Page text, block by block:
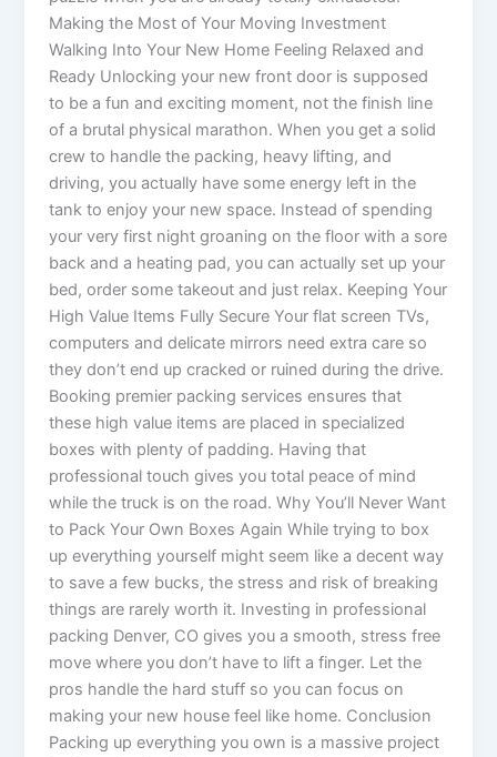
Making the Most of Your Moving Investment
Walking Into Your New Home Feeling Relaxed and
Ready Unlocking your new front door is supposed
to be a fun and exciting moment, not the finish line
of a brutal physical marathon. When you get a solid
crew to handle the packing, heavy lifting, and
driving, you actually have some energy left in the
tank to enjoy your new space. Instead of spending
your very first night groaning on the floor with a sore
back and a heating pad, you can actually set up your
bed, order some takeout and just relax. Keeping Your
High Value Items Fully Secure Your flat screen TVs,
computers and delicate mirrors need extra care so
they don’t end up cracked or ruined during the drive.
Booking premier packing services ensures that
these high value items are placed in specialized
boxes with plenty of padding. Having that
professional touch gives you total peace of mind
while the truck is on the road. Why You’ll Never Want
to Pack Your Own Boxes Again While trying to box
up everything yourself might seem like a decent way
to save a few bucks, the stress and risk of breaking
things are rarely worth it. Investing in professional
packing Denver, CO gives you a smooth, stress free
move where you don’t have to lift a finger. Let the
pros handle the hard stuff so you can focus on
making your new house feel like home. Conclusion
Packing up everything you own is a massive project